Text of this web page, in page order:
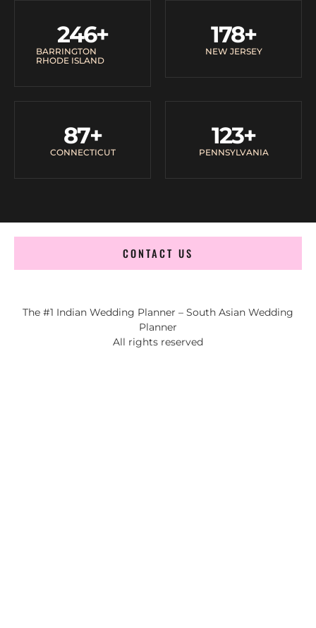
BARRINGTON
RHODE ISLAND
246+
NEW JERSEY
178+
CONNECTICUT
87+
PENNSYLVANIA
123+
CONTACT US
The #1 Indian Wedding Planner – South Asian Wedding
Planner
All rights reserved